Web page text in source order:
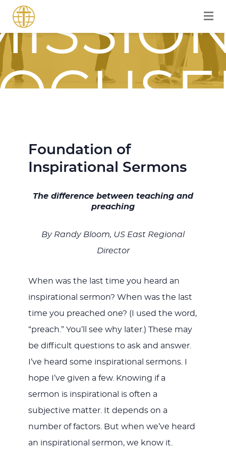
WITH
JESUS
Foundation of
Inspirational Sermons
The difference between teaching and
preaching
By Randy Bloom, US East Regional
Director
When was the last time you heard an
inspirational sermon? When was the last
time you preached one? (I used the word,
“preach.” You’ll see why later.) These may
be difficult questions to ask and answer.
I’ve heard some inspirational sermons. I
hope I’ve given a few. Knowing if a
sermon is inspirational is often a
subjective matter. It depends on a
number of factors. But when we’ve heard
an inspirational sermon, we know it.